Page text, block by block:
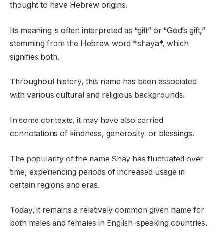
thought to have Hebrew origins.
Its meaning is often interpreted as “gift” or “God’s gift,”
stemming from the Hebrew word *shaya*, which
signifies both.
Throughout history, this name has been associated
with various cultural and religious backgrounds.
In some contexts, it may have also carried
connotations of kindness, generosity, or blessings.
The popularity of the name Shay has fluctuated over
time, experiencing periods of increased usage in
certain regions and eras.
Today, it remains a relatively common given name for
both males and females in English-speaking countries.